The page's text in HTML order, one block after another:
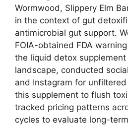
Wormwood, Slippery Elm
in the context of gut
antimicrobial gut support.
FOIA-obtained FDA
the liquid detox supplement
landscape, conducted
and Instagram for
this supplement to flush
tracked pricing patterns
cycles to evaluate long-